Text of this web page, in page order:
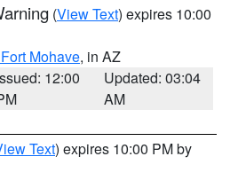
(View Text) expires 10:00
Mohave, in AZ
12:00
Updated: 03:04
AM
Text) expires 10:00 PM by